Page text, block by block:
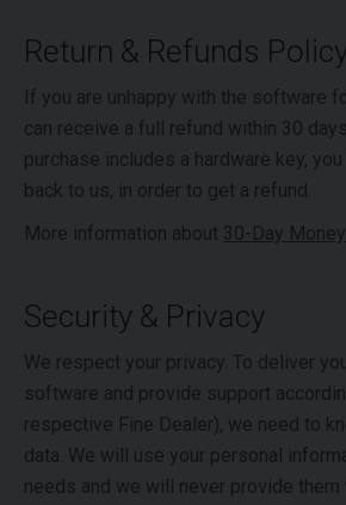
Return & Refunds
If you are unhappy with the software
can receive a full refund within 30
purchase includes a hardware key,
back to us, in order to get a refund.
More information about 30-Day
Security & Privacy
We respect your privacy. To deliver
software and provide support
respective Fine Dealer), we need to
data. We will use your personal
needs and we will never provide